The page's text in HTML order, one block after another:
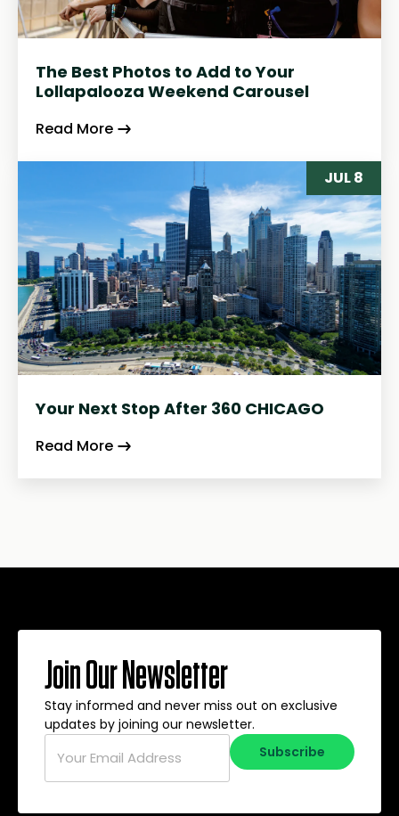
The Best Photos to Add to Your
Lollapalooza Weekend Carousel
Read More
JUL 8
Your Next Stop After 360 CHICAGO
Read More
Join Our Newsletter
Stay informed and never miss out on exclusive
updates by joining our newsletter.
EmailSubscribe